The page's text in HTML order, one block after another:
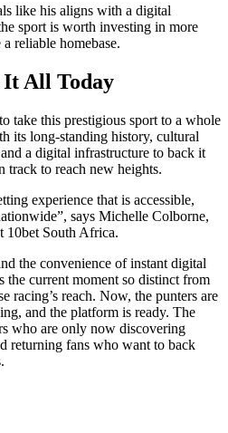
like his aligns with a digital
sport is worth investing in more
reliable homebase.
It All Today
take this prestigious sport to a whole
its long-standing history, cultural
a digital infrastructure to back it
track to reach new heights.
experience that is accessible,
says Michelle Colborne,
10bet South Africa.
the convenience of instant digital
the current moment so distinct from
racing’s reach. Now, the punters are
and the platform is ready. The
who are only now discovering
returning fans who want to back